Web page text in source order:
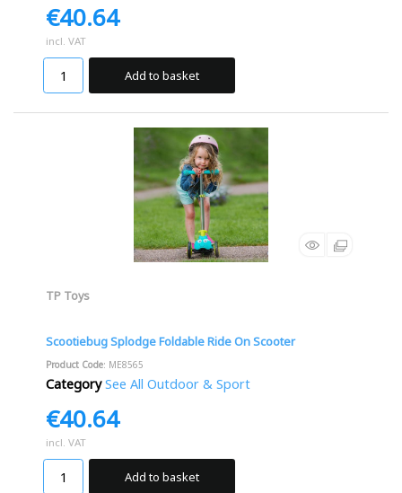
€40.64
incl. VAT
Add to basket
TP Toys
Scootiebug Splodge Foldable Ride On Scooter
Product Code: ME8565
Category See All Outdoor & Sport
€40.64
incl. VAT
Add to basket